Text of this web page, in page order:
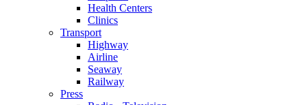
Health Centers
Clinics
Transport
Highway
Airline
Seaway
Railway
Press